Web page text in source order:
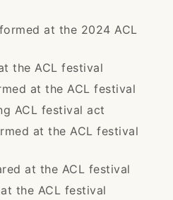
at the 2024 ACL
the ACL festival
at the ACL festival
ACL festival act
at the ACL festival
at the ACL festival
the ACL festival